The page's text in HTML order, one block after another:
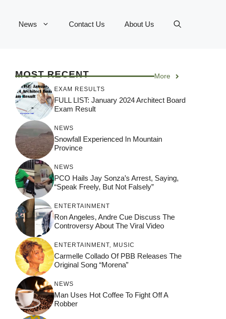
News Contact Us About Us
MOST RECENT More
EXAM RESULTS
FULL LIST: January 2024 Architect Board
Exam Result
NEWS
Snowfall Experienced In Mountain
Province
NEWS
PCO Hails Jay Sonza’s Arrest, Saying,
“Speak Freely, But Not Falsely”
ENTERTAINMENT
Ron Angeles, Andre Cue Discuss The
Controversy About The Viral Video
ENTERTAINMENT MUSIC
Carmelle Collado Of PBB Releases The
Original Song “Morena”
NEWS
Man Uses Hot Coffee To Fight Off A
Robber